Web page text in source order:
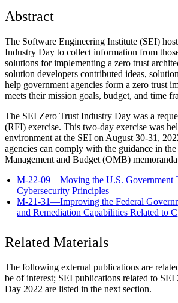
Abstract
The Software Engineering Institute (SEI)
Industry Day to collect information from
solutions for implementing a zero trust
solution developers contributed ideas,
help government agencies form a zero trust
meets their mission goals, budget, and time
The SEI Zero Trust Industry Day was a
(RFI) exercise. This two-day exercise was
environment at the SEI on August 30-31,
agencies can comply with the guidance in
Management and Budget (OMB)
M-22-09—Moving the U.S. Government
Cybersecurity Principles
M-21-31—Improving the Federal
and Remediation Capabilities Related to
Related Materials
The following external publications are
be of interest; SEI publications related to
Day 2022 are listed in the next section.